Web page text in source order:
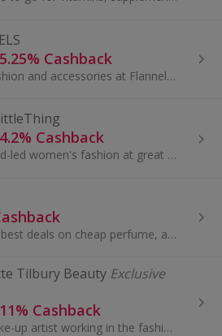
Cashback
Shop fashion and accessories at Flannels. Browse dresses and shoes, bags, coats and jeans from Mulberry, Gucci and Paul Smith and earn top cashback.
Cashback
Buy trend-led women's fashion at great prices at PrettyLittleThing and save a pretty penny thanks to these amazing cashback deals. Updated every day..
Find the best deals on cheap perfume, aftershave and beauty products at Notino...
Tilbury Beauty Exclusive
Cashback
As a make-up artist working in the fashion and beauty industry for over 20 years and as a busy professional woman...